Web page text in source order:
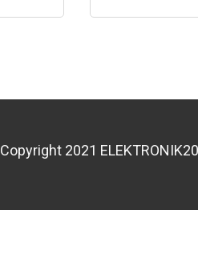
Copyright 2021